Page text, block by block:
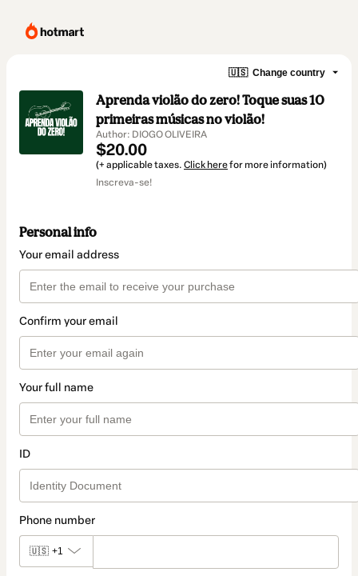
🇺🇸 Change country
Aprenda violão do zero! Toque suas 10
primeiras músicas no violão!
Author: DIOGO OLIVEIRA
$20.00
(+ applicable taxes. Click herefor more information)
Inscreva-se!
Personal info
Your email address
Confirm your email
Your full name
ID
Phone number
🇺🇸 +1